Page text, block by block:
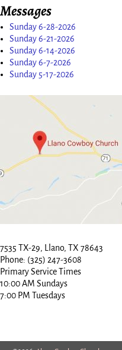
Messages
Sunday 6-28-2026
Sunday 6-21-2026
Sunday 6-14-2026
Sunday 6-7-2026
Sunday 5-17-2026
7535 TX-29, Llano, TX 78643
Phone: (325) 247-3608
Primary Service Times
10:00 AM Sundays
7:00 PM Tuesdays